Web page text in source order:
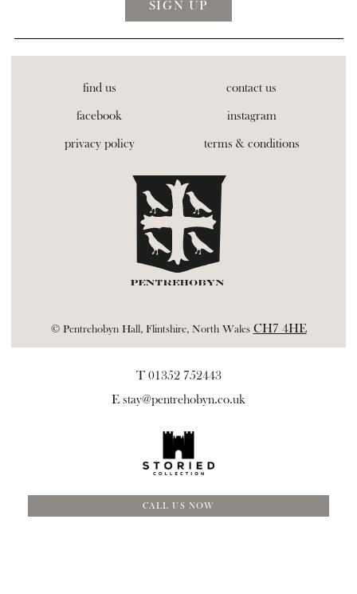
find us
contact us
facebook
instagram
privacy policy
terms & conditions
© Pentrehobyn Hall, Flintshire, North Wales CH7 4HE
T 01352 752443
E stay@pentrehobyn.co.uk
CALL US NOW